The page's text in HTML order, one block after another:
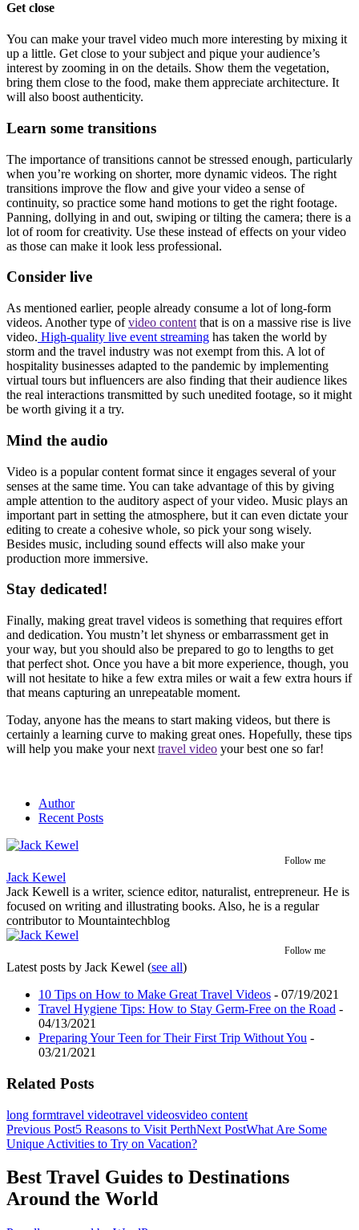
Get close
You can make your travel video much more interesting by mixing it
up a little. Get close to your subject and pique your audience’s
interest by zooming in on the details. Show them the vegetation,
bring them close to the food, make them appreciate architecture. It
will also boost authenticity.
Learn some transitions
The importance of transitions cannot be stressed enough, particularly
when you’re working on shorter, more dynamic videos. The right
transitions improve the flow and give your video a sense of
continuity, so practice some hand motions to get the right footage.
Panning, dollying in and out, swiping or tilting the camera; there is a
lot of room for creativity. Use these instead of effects on your video
as those can make it look less professional.
Consider live
As mentioned earlier, people already consume a lot of long-form
videos. Another type ofvideo content that is on a massive rise is live
video. High-quality live event streaming has taken the world by
storm and the travel industry was not exempt from this. A lot of
hospitality businesses adapted to the pandemic by implementing
virtual tours but influencers are also finding that their audience likes
the real interactions transmitted by such unedited footage, so it might
be worth giving it a try.
Mind the audio
Video is a popular content format since it engages several of your
senses at the same time. You can take advantage of this by giving
ample attention to the auditory aspect of your video. Music plays an
important part in setting the atmosphere, but it can even dictate your
editing to create a cohesive whole, so pick your song wisely.
Besides music, including sound effects will also make your
production more immersive.
Stay dedicated!
Finally, making great travel videos is something that requires effort
and dedication. You mustn’t let shyness or embarrassment get in
your way, but you should also be prepared to go to lengths to get
that perfect shot. Once you have a bit more experience, though, you
will not hesitate to hike a few extra miles or wait a few extra hours if
that means capturing an unrepeatable moment.
Today, anyone has the means to start making videos, but there is
certainly a learning curve to making great ones. Hopefully, these tips
will help you make your next travel video your best one so far!
Author
Recent Posts
Follow me
Jack Kewel
Jack Kewell is a writer, science editor, naturalist, entrepreneur. He is
focused on writing and illustrating books. Also, he is a regular
contributor to Mountaintechblog
Follow me
Latest posts by Jack Kewel (see all)
10 Tips on How to Make Great Travel Videos - 07/19/2021
Travel Hygiene Tips: How to Stay Germ-Free on the Road -
04/13/2021
Preparing Your Teen for Their First Trip Without You -
03/21/2021
Related Posts
long formtravel videotravel videosvideo content
Post
navigation
Previous Post5 Reasons to Visit PerthNext PostWhat Are Some
Unique Activities to Try on Vacation?
Best Travel Guides to Destinations
Around the World